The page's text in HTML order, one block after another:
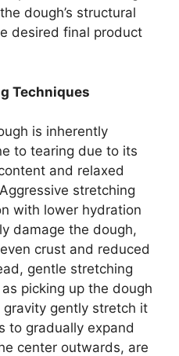
dough’s structural
desired final product
Techniques
is inherently
to tearing due to its
and relaxed
stretching
with lower hydration
damage the dough,
crust and reduced
gentle stretching
picking up the dough
gently stretch it
to gradually expand
center outwards, are